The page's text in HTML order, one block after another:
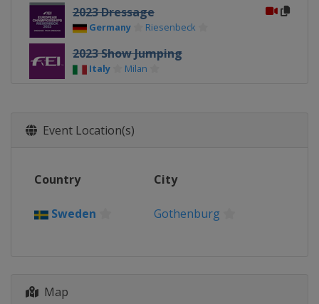
2023 Dressage
Germany Riesenbeck
2023 Show Jumping
Italy Milan
2021 Eventing
2021 Dressage
2021 Show Jumping
Event Location(s)
Country City
Sweden Gothenburg
Map